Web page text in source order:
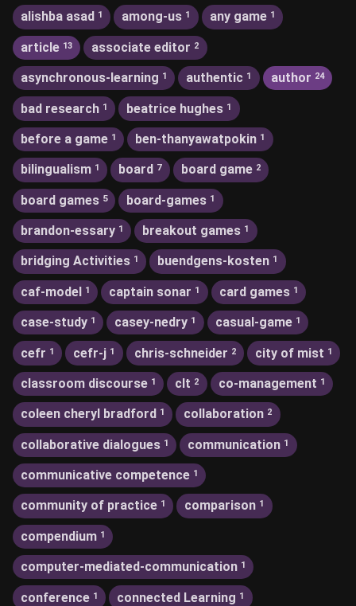
alishba asad 1 among-us 1 any game 1
article 13 associate editor 2
asynchronous-learning 1 authentic 1 author 24
bad research 1 beatrice hughes 1
before a game 1 ben-thanyawatpokin 1
bilingualism 1 board 7 board game 2
board games 5 board-games 1
brandon-essary 1 breakout games 1
bridging Activities 1 buendgens-kosten 1
caf-model 1 captain sonar 1 card games 1
case-study 1 casey-nedry 1 casual-game 1
cefr 1 cefr-j 1 chris-schneider 2 city of mist 1
classroom discourse 1 clt 2 co-management 1
coleen cheryl bradford 1 collaboration 2
collaborative dialogues 1 communication 1
communicative competence 1
community of practice 1 comparison 1
compendium 1
computer-mediated-communication 1
conference 1 connected Learning 1